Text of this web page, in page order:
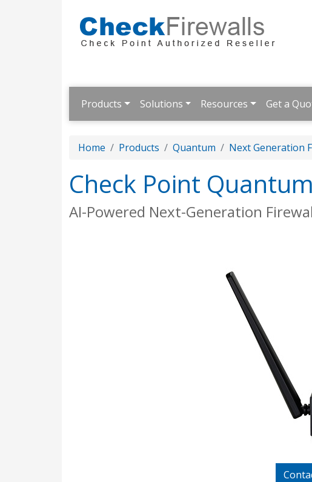
Products Solutions Resources Get a
Home Products Quantum Next Generation
Check Point
AI-Powered Next-Generation